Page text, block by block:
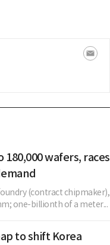
wafers, races
(contract chipmaker),
one-billionth of a meter...
to shift Korea